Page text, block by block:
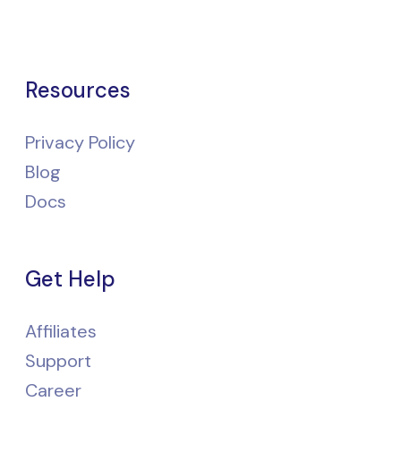
Resources
Privacy Policy
Blog
Docs
Get Help
Affiliates
Support
Career